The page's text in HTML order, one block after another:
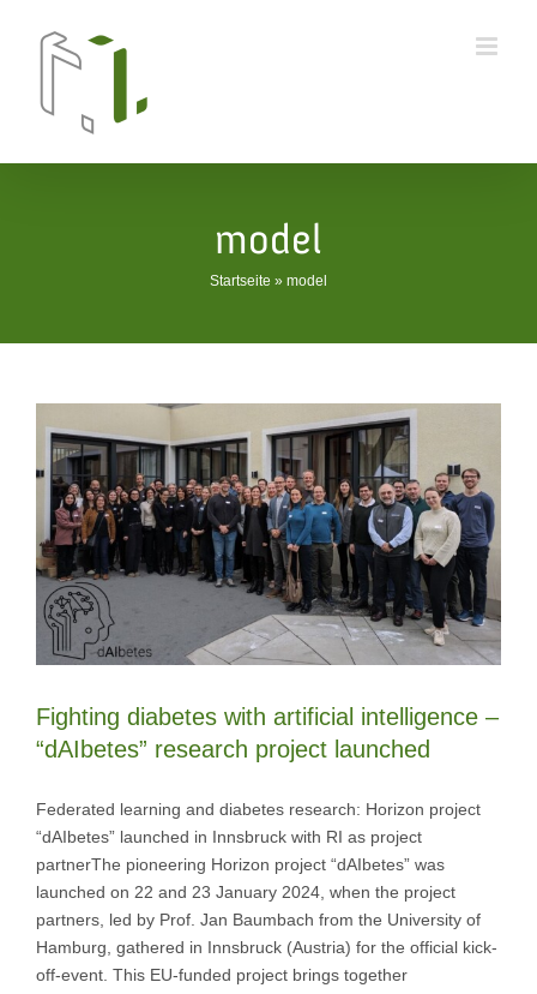
model
Startseite » model
Fighting diabetes with artificial intelligence –
“dAIbetes” research project launched
Federated learning and diabetes research: Horizon project
“dAIbetes” launched in Innsbruck with RI as project
partnerThe pioneering Horizon project “dAIbetes” was
launched on 22 and 23 January 2024, when the project
partners, led by Prof. Jan Baumbach from the University of
Hamburg, gathered in Innsbruck (Austria) for the official kick-
off-event. This EU-funded project brings together